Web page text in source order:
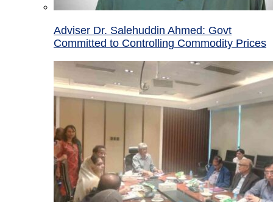
Adviser Dr. Salehuddin Ahmed: Govt
Committed to Controlling Commodity Prices